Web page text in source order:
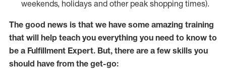
weekends, holidays and other peak shopping times).
The good news is that we have some amazing training
that will help teach you everything you need to know to
be a Fulfillment Expert. But, there are a few skills you
should have from the get-go: